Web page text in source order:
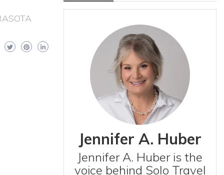
Jennifer A. Huber
Jennifer A. Huber is the
voice behind Solo Travel